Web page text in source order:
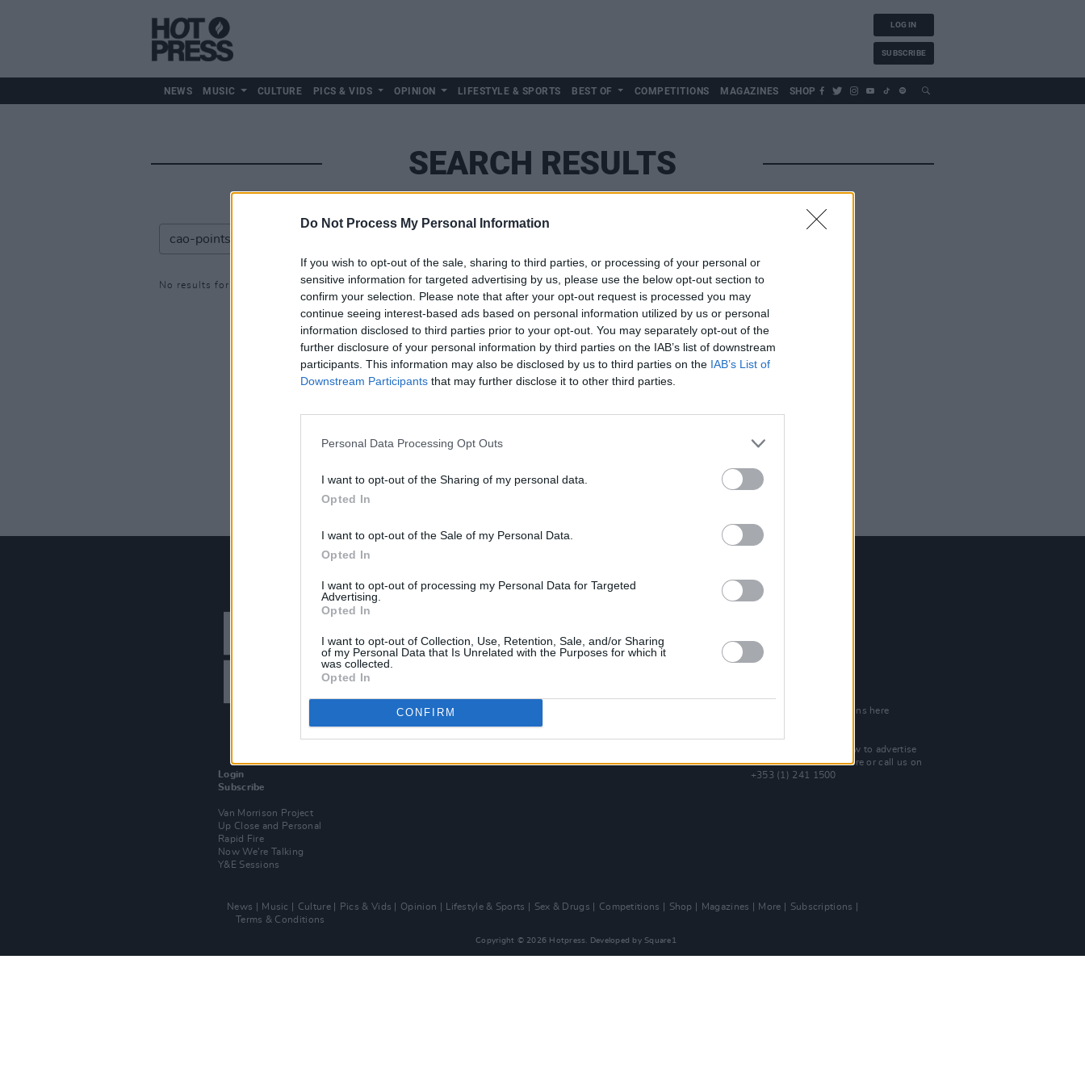
Do Not Process My Personal Information
If you wish to opt-out of the sale, sharing to third parties, or processing of your personal or
sensitive information for targeted advertising by us, please use the below opt-out section to
confirm your selection. Please note that after your opt-out request is processed you may
continue seeing interest-based ads based on personal information utilized by us or personal
information disclosed to third parties prior to your opt-out. You may separately opt-out of the
further disclosure of your personal information by third parties on the IAB’s list of downstream
participants. This information may also be disclosed by us to third parties on the IAB’s List of
Downstream Participants that may further disclose it to other third parties.
Personal Data Processing Opt Outs
I want to opt-out of the Sharing of my personal data.
Opted In
I want to opt-out of the Sale of my Personal Data.
Opted In
I want to opt-out of processing my Personal Data for Targeted
Advertising.
Opted In
I want to opt-out of Collection, Use, Retention, Sale, and/or Sharing
of my Personal Data that Is Unrelated with the Purposes for which it
was collected.
Opted In
CONFIRM
LOG IN
SUBSCRIBE
NEWS MUSIC CULTURE PICS & VIDS OPINION LIFESTYLE & SPORTS BEST OF COMPETITIONS MAGAZINES SHOP
SEARCH RESULTS
No results for: cao-points
Login
Subscribe
Van Morrison Project
Up Close and Personal
Rapid Fire
Now We’re Talking
Y&E Sessions
Additional Sites
Hot Press Video Archive
Contact Us
Hot Press,
Tel: +353 (1) 241 1500
Join Our Team
Check out open positions here
Advertise With Us
For more details on how to advertise
with Hot Pressclick here or call us on
+353 (1) 241 1500
News Music Culture Pics & Vids Opinion Lifestyle & Sports Sex & Drugs Competitions Shop Magazines More
Subscriptions
Terms & Conditions
Copyright © 2026 Hotpress. Developed by Square1